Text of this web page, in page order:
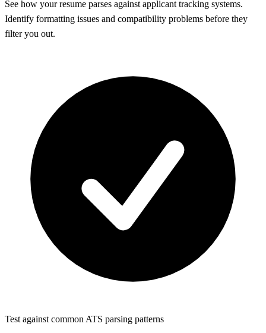
See how your resume parses against applicant tracking systems.
Identify formatting issues and compatibility problems before they
filter you out.
Test against common ATS parsing patterns